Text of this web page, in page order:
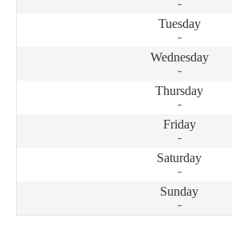
Tuesday
-
Wednesday
-
Thursday
-
Friday
-
Saturday
-
Sunday
-